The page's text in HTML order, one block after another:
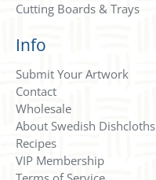
Cutting Boards & Trays
Info
Submit Your Artwork
Contact
Wholesale
About Swedish Dishcloths
Recipes
VIP Membership